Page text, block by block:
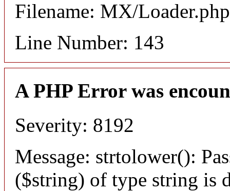
Filename: MX/Loader.php
Line Number: 143
A PHP Error was
Severity: 8192
Message: strtolower():
($string) of type string is